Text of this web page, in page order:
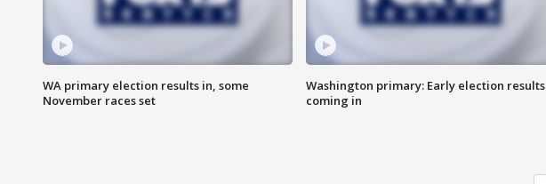
WA primary election results in, some
November races set
Washington primary: Early election results
coming in